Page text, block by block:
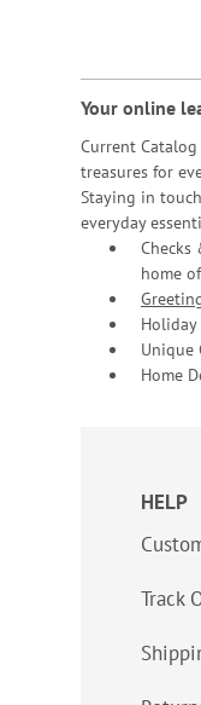
Your online
Current
treasures for
Staying in
everyday
Checks
home
Unique
Home
HELP
Track